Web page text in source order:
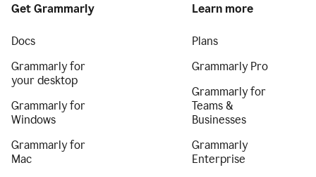
Get Grammarly
Docs
Grammarly for
your desktop
Grammarly for
Windows
Grammarly for
Mac
Learn more
Plans
Grammarly Pro
Grammarly for
Teams &
Businesses
Grammarly
Enterprise